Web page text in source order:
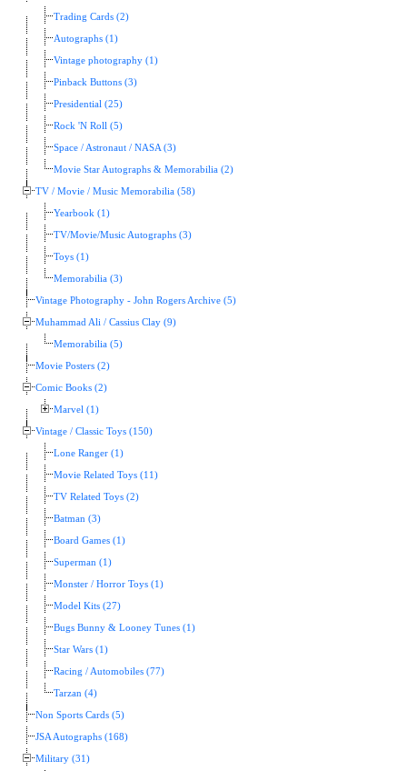
Trading Cards (2)
Autographs (1)
Vintage photography (1)
Pinback Buttons (3)
Presidential (25)
Rock 'N Roll (5)
Space / Astronaut / NASA (3)
Movie Star Autographs & Memorabilia (2)
TV / Movie / Music Memorabilia (58)
Yearbook (1)
TV/Movie/Music Autographs (3)
Toys (1)
Memorabilia (3)
Vintage Photography - John Rogers Archive (5)
Muhammad Ali / Cassius Clay (9)
Memorabilia (5)
Movie Posters (2)
Comic Books (2)
Marvel (1)
Vintage / Classic Toys (150)
Lone Ranger (1)
Movie Related Toys (11)
TV Related Toys (2)
Batman (3)
Board Games (1)
Superman (1)
Monster / Horror Toys (1)
Model Kits (27)
Bugs Bunny & Looney Tunes (1)
Star Wars (1)
Racing / Automobiles (77)
Tarzan (4)
Non Sports Cards (5)
JSA Autographs (168)
Military (31)